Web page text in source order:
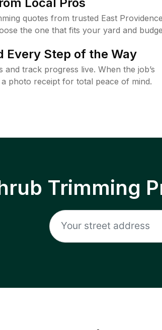
quotes from trusted East Providence
the one that fits your yard and
Every Step of the Way
and track progress live. When the job’s
a photo receipt for total peace of mind.
Trimming